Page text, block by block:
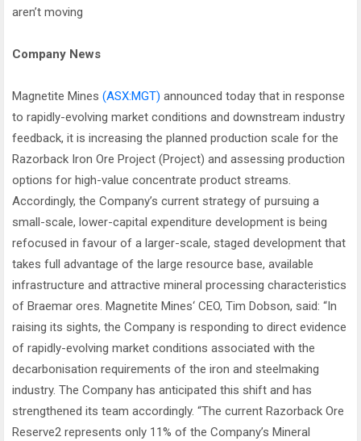
aren’t moving
Company News
Magnetite Mines (ASX:MGT) announced today that in response
to rapidly-evolving market conditions and downstream industry
feedback, it is increasing the planned production scale for the
Razorback Iron Ore Project (Project) and assessing production
options for high-value concentrate product streams.
Accordingly, the Company’s current strategy of pursuing a
small-scale, lower-capital expenditure development is being
refocused in favour of a larger-scale, staged development that
takes full advantage of the large resource base, available
infrastructure and attractive mineral processing characteristics
of Braemar ores. Magnetite Mines‘ CEO, Tim Dobson, said: “In
raising its sights, the Company is responding to direct evidence
of rapidly-evolving market conditions associated with the
decarbonisation requirements of the iron and steelmaking
industry. The Company has anticipated this shift and has
strengthened its team accordingly. “The current Razorback Ore
Reserve2 represents only 11% of the Company’s Mineral